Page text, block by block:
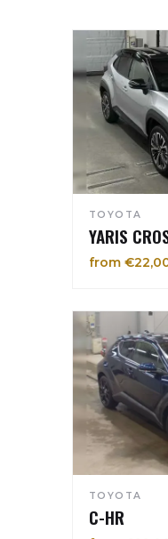
TOYOTA
YARIS
from
TOYOTA
C-HR